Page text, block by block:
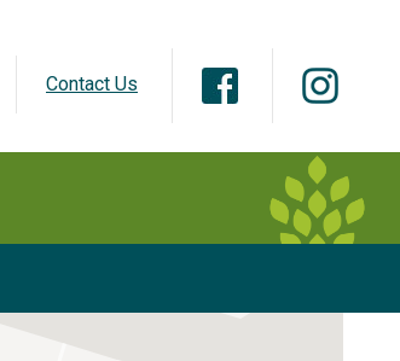
Contact Us